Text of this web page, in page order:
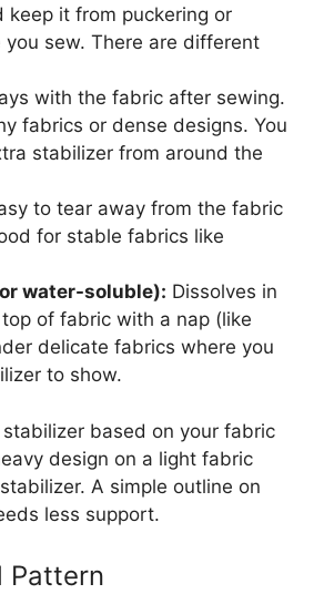
keep it from puckering or
sew. There are different
with the fabric after sewing.
fabrics or dense designs. You
stabilizer from around the
to tear away from the fabric
for stable fabrics like
water-soluble): Dissolves in
of fabric with a nap (like
delicate fabrics where you
to show.
based on your fabric
design on a light fabric
A simple outline on
less support.
Pattern